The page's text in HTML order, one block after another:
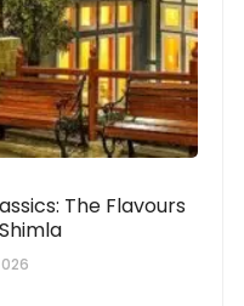
The Flavours